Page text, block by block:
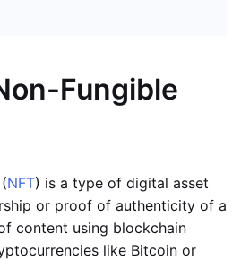
Fungible
NFT) is a type of digital asset
or proof of authenticity of a
content using blockchain
like Bitcoin or